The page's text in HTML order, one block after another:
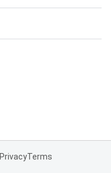
PrivacyTerms